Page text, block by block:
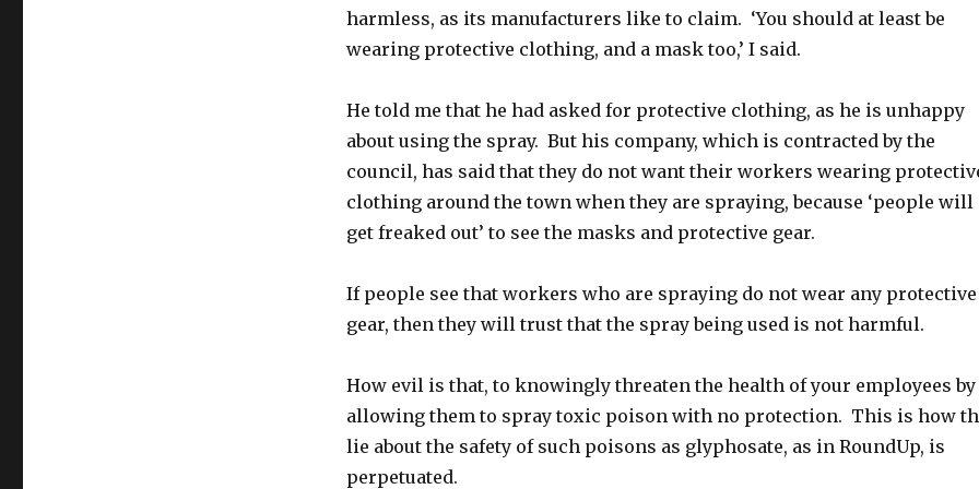
harmless, as its manufacturers like to claim. ‘You should at least be
wearing protective clothing, and a mask too,’ I said.
He told me that he had asked for protective clothing, as he is unhappy
about using the spray. But his company, which is contracted by the
council, has said that they do not want their workers wearing
clothing around the town when they are spraying, because ‘people will
get freaked out’ to see the masks and protective gear.
If people see that workers who are spraying do not wear any protective
gear, then they will trust that the spray being used is not harmful.
How evil is that, to knowingly threaten the health of your employees by
allowing them to spray toxic poison with no protection. This is how
lie about the safety of such poisons as glyphosate, as in RoundUp, is
perpetuated.